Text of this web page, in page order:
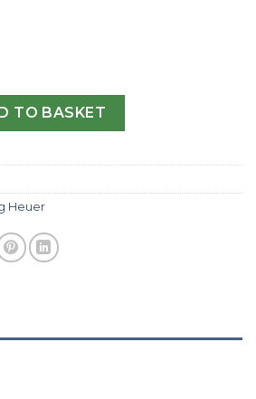
WAS2111.FC6293-41 MM
TO BASKET
Heuer